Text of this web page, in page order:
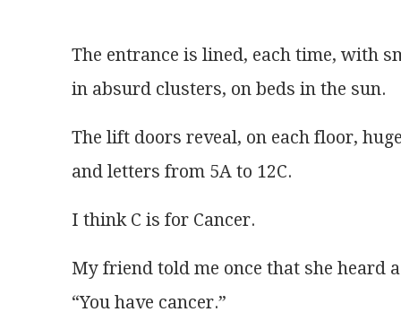
The entrance is lined, each time, with
in absurd clusters, on beds in the sun.
The lift doors reveal, on each floor,
and letters from 5A to 12C.
I think C is for Cancer.
My friend told me once that she heard
“You have cancer.”